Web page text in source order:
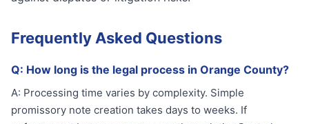
Frequently Asked Questions
Q: How long is the legal process in Orange County?
A: Processing time varies by complexity. Simple
promissory note creation takes days to weeks. If